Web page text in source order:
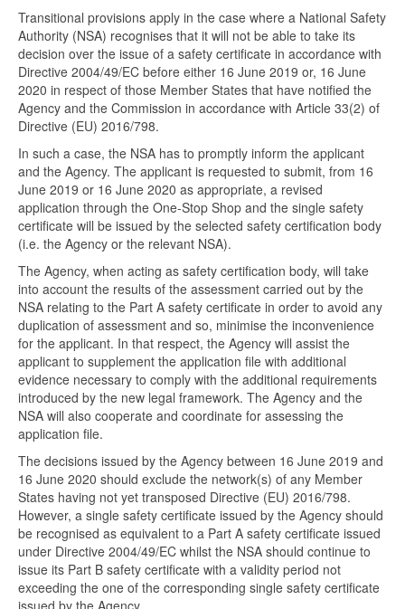
Transitional provisions apply in the case where a National Safety
Authority (NSA) recognises that it will not be able to take its
decision over the issue of a safety certificate in accordance with
Directive 2004/49/EC before either 16 June 2019 or, 16 June
2020 in respect of those Member States that have notified the
Agency and the Commission in accordance with Article 33(2) of
Directive (EU) 2016/798.
In such a case, the NSA has to promptly inform the applicant
and the Agency. The applicant is requested to submit, from 16
June 2019 or 16 June 2020 as appropriate, a revised
application through the One-Stop Shop and the single safety
certificate will be issued by the selected safety certification body
(i.e. the Agency or the relevant NSA).
The Agency, when acting as safety certification body, will take
into account the results of the assessment carried out by the
NSA relating to the Part A safety certificate in order to avoid any
duplication of assessment and so, minimise the inconvenience
for the applicant. In that respect, the Agency will assist the
applicant to supplement the application file with additional
evidence necessary to comply with the additional requirements
introduced by the new legal framework. The Agency and the
NSA will also cooperate and coordinate for assessing the
application file.
The decisions issued by the Agency between 16 June 2019 and
16 June 2020 should exclude the network(s) of any Member
States having not yet transposed Directive (EU) 2016/798.
However, a single safety certificate issued by the Agency should
be recognised as equivalent to a Part A safety certificate issued
under Directive 2004/49/EC whilst the NSA should continue to
issue its Part B safety certificate with a validity period not
exceeding the one of the corresponding single safety certificate
issued by the Agency.